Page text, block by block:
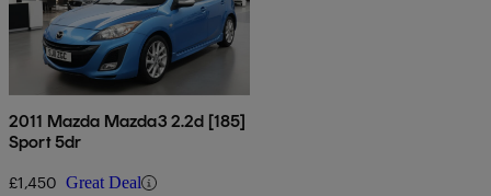
2011 Mazda Mazda3 2.2d [185]
Sport 5dr
£1,450 Great Deal